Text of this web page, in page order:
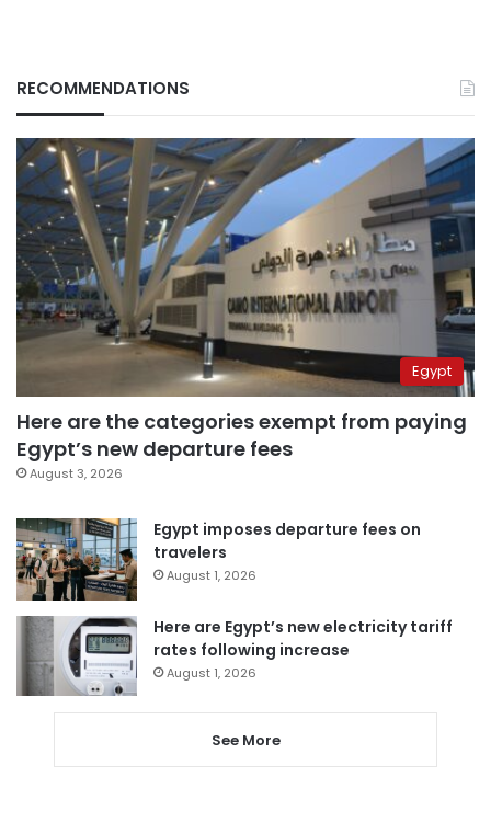
RECOMMENDATIONS
Egypt
Here are the categories exempt from paying
Egypt’s new departure fees
August 3, 2026
Egypt imposes departure fees on
travelers
August 1, 2026
Here are Egypt’s new electricity tariff
rates following increase
August 1, 2026
See More